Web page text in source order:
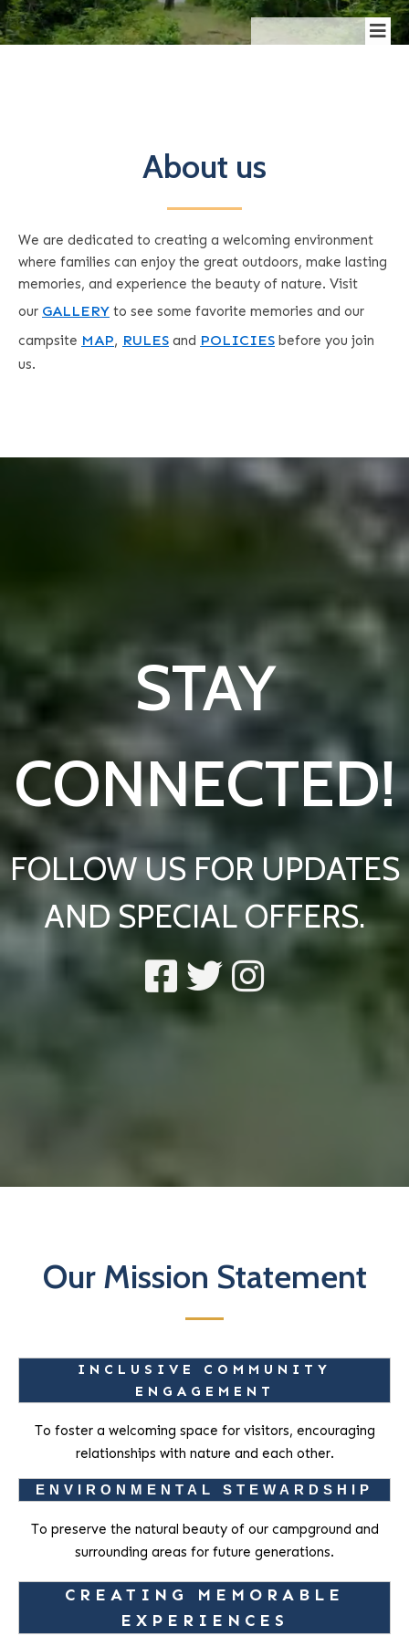
About us
We are dedicated to creating a welcoming environment
where families can enjoy the great outdoors, make lasting
memories, and experience the beauty of nature. Visit
our GALLERY to see some favorite memories and our
campsite MAP, RULES and POLICIES before you join
us.
STAY
CONNECTED!
FOLLOW US FOR UPDATES
AND SPECIAL OFFERS.
Our Mission Statement
INCLUSIVE COMMUNITY
ENGAGEMENT
To foster a welcoming space for visitors, encouraging
relationships with nature and each other.
ENVIRONMENTAL STEWARDSHIP
To preserve the natural beauty of our campground and
surrounding areas for future generations.
CREATING MEMORABLE
EXPERIENCES